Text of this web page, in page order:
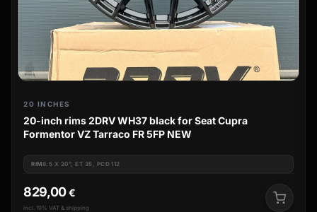
20 INCHES
20-inch rims 2DRV WH37 black for Seat Cupra
Formentor VZ Tarraco FR 5FP NEW
RIM8.5 X 20", ET 35, PCD 112
829,00€
incl. 19% VAT & shipping